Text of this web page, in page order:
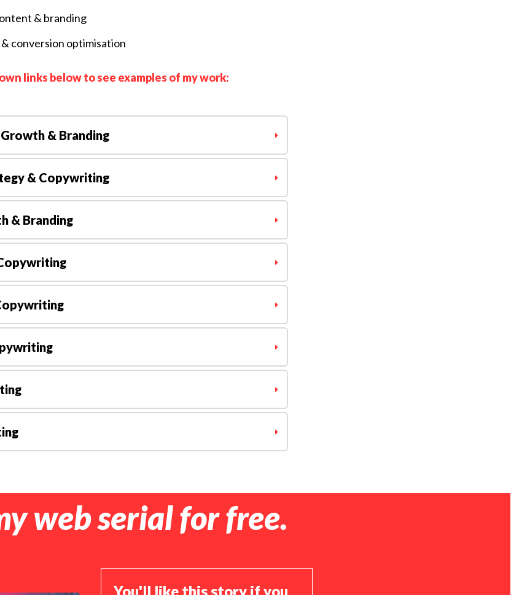
& branding
conversion optimisation
links below to see examples of my work:
Growth & Branding
& Copywriting
& Branding
web serial for free.
You'll like this story if you